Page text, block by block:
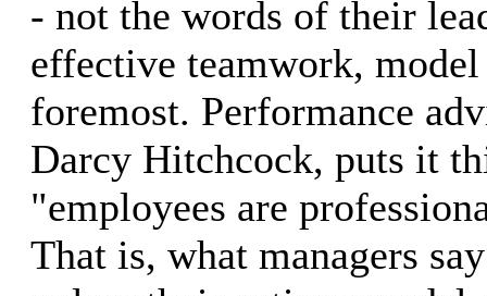
- not the words of their
effective teamwork,
foremost. Performance
Darcy Hitchcock, puts it
"employees are
That is, what managers